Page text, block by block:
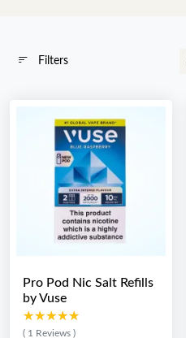
Filters
Pro Pod Nic Salt Refills
by Vuse
★★★★★
★★★★★
( 1 Reviews )